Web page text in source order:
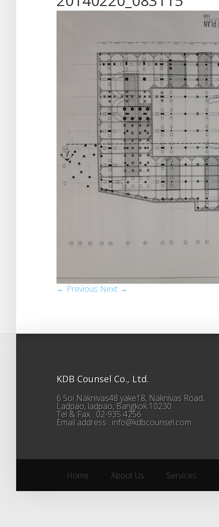
← Previous Next →
KDB Counsel Co., Ltd.
6 Soi Naknivas48 yake18, Naknivas Road,
Ladpao, ladpao, Bangkok 10230
Tel & Fax : 02-935 4256
Email address : info@kdbcounsel.com
Home About Us Services